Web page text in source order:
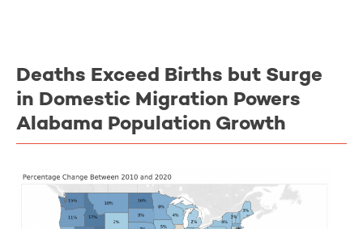
Deaths Exceed Births but Surge
in Domestic Migration Powers
Alabama Population Growth